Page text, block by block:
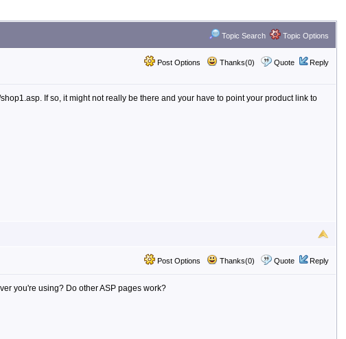
Topic Search Topic Options
Post Options Thanks(0) Quote Reply
If so, it might not really be there and your have to point your product link to
Post Options Thanks(0) Quote Reply
you're using? Do other ASP pages work?